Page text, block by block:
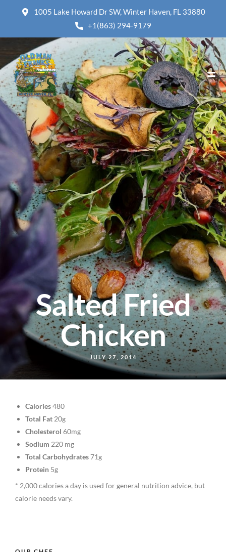
1005 Lake Howard Dr SW, Winter Haven, FL 33880
+1(863) 294-9179
Salted Fried
Chicken
JULY 27, 2014
Calories480
Total Fat 20g
Cholesterol 60mg
Sodium 220 mg
Total Carbohydrates71g
Protein 5g
* 2,000 calories a day is used for general nutrition advice, but
calorie needs vary.